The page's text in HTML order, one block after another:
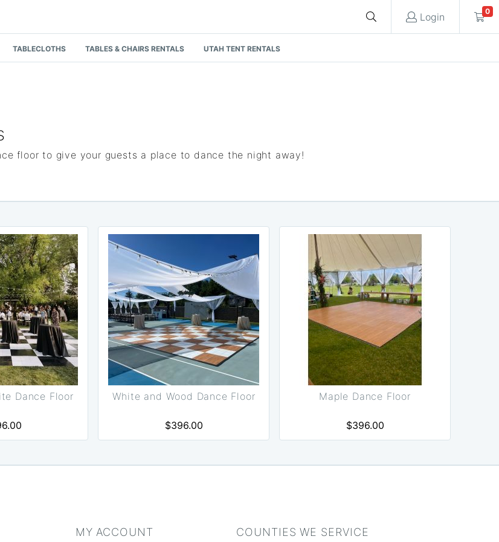
Login 0
TABLECLOTHS TABLES & CHAIRS RENTALS UTAH TENT RENTALS
floor to give your guests a place to dance the night away!
Dance Floor White and Wood Dance Floor
$396.00
Maple Dance Floor
$396.00
MY ACCOUNT COUNTIES WE SERVICE
Cart